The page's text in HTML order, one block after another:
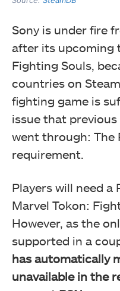
Sony is under fire
after its upcoming
Fighting Souls,
countries on
fighting game is
issue that previous
went through: The
requirement.
Players will need a
Marvel Tokon:
However, as the
supported in a
has automatically
unavailable in the